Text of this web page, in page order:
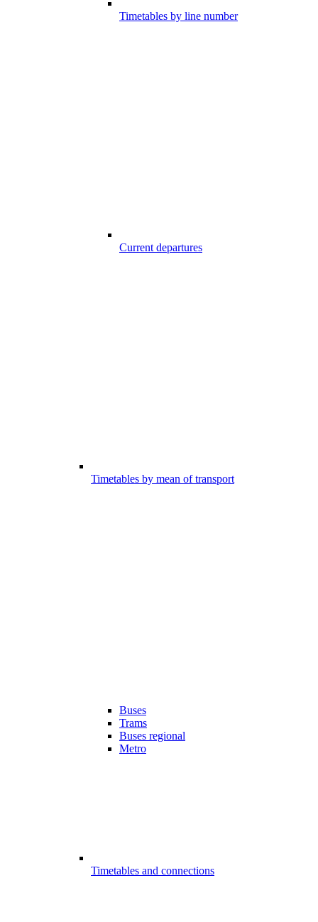
Timetables by line number
Current departures
Timetables by mean of transport
Buses
Trams
Buses regional
Metro
Timetables and connections